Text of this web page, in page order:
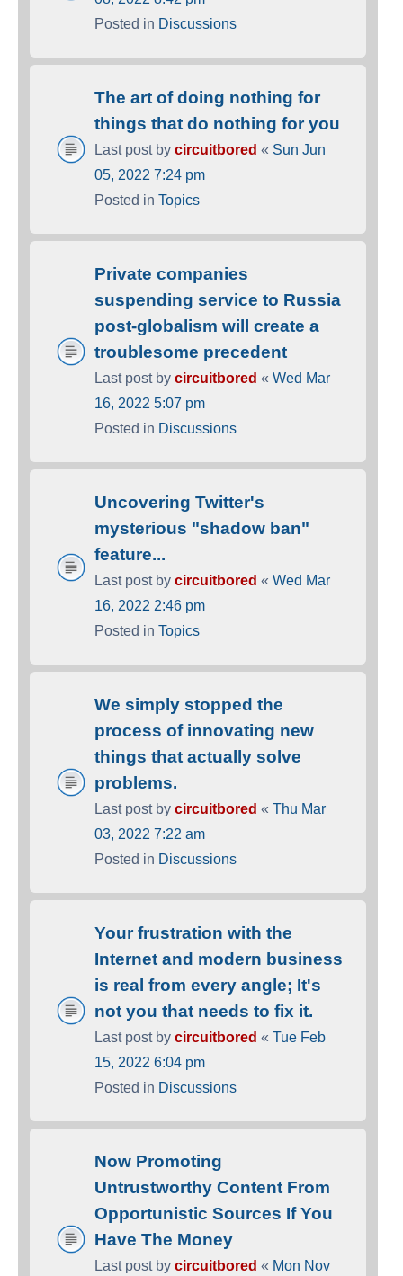
Posted in Discussions
The art of doing nothing for
things that do nothing for you
Last post by circuitbored « Sun Jun
05, 2022 7:24 pm
Posted in Topics
Private companies
suspending service to Russia
post-globalism will create a
troublesome precedent
Last post by circuitbored « Wed Mar
16, 2022 5:07 pm
Posted in Discussions
Uncovering Twitter's
mysterious "shadow ban"
feature...
Last post by circuitbored « Wed Mar
16, 2022 2:46 pm
Posted in Topics
We simply stopped the
process of innovating new
things that actually solve
problems.
Last post by circuitbored « Thu Mar
03, 2022 7:22 am
Posted in Discussions
Your frustration with the
Internet and modern business
is real from every angle; It's
not you that needs to fix it.
Last post by circuitbored « Tue Feb
15, 2022 6:04 pm
Posted in Discussions
Now Promoting
Untrustworthy Content From
Opportunistic Sources If You
Have The Money
Last post by circuitbored « Mon Nov